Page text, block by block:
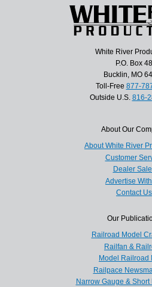
White River
P.O. Box 48
Bucklin, MO
Toll-Free 877-
Outside U.S. 816-
About Our
About White River
Customer
Dealer
Advertise
Contact Us
Our
Railroad Model
Railfan &
Model Railroad
Railpace
Narrow Gauge & Short